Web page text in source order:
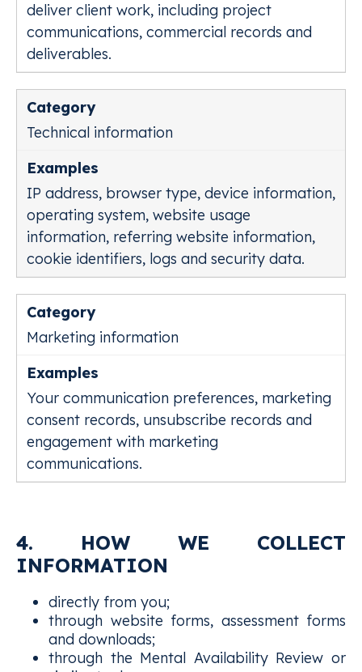
deliver client work, including project
communications, commercial records and
deliverables.
Technical information
IP address, browser type, device information,
operating system, website usage
information, referring website information,
cookie identifiers, logs and security data.
Marketing information
Your communication preferences, marketing
consent records, unsubscribe records and
engagement with marketing
communications.
4. HOW WE COLLECT
INFORMATION
directly from you;
through website forms, assessment forms
and downloads;
through the Mental Availability Review or